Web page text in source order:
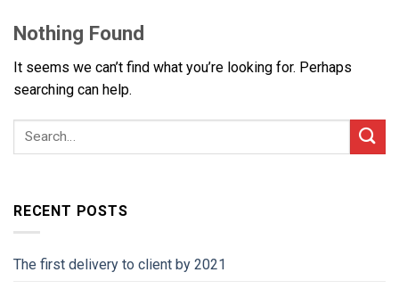
Nothing Found
It seems we can’t find what you’re looking for. Perhaps
searching can help.
RECENT POSTS
The first delivery to client by 2021